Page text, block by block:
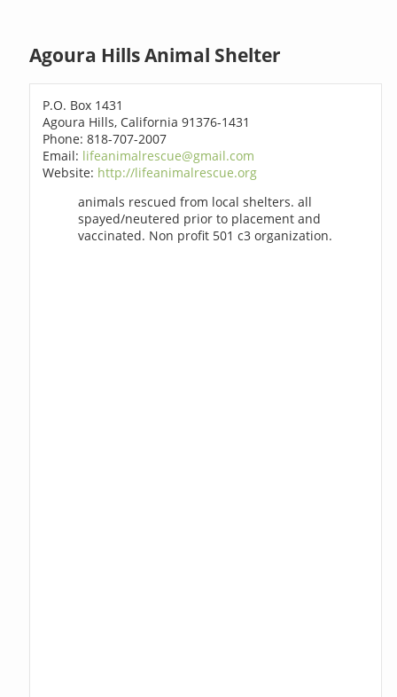
Agoura Hills Animal Shelter
P.O. Box 1431
Agoura Hills, California 91376-1431
Phone: 818-707-2007
Email: lifeanimalrescue@gmail.com
Website: http://lifeanimalrescue.org
animals rescued from local shelters. all
spayed/neutered prior to placement and
vaccinated. Non profit 501 c3 organization.